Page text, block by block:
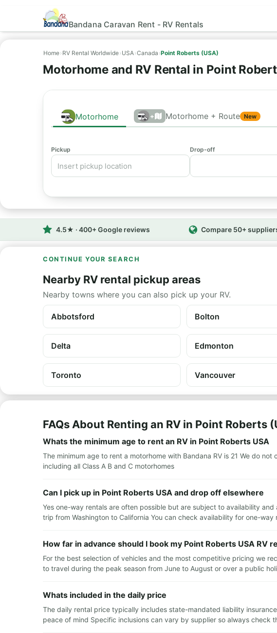
Bandana Caravan Rent - RV Rentals
Home› RV Rental Worldwide› USA›Canada ›Point Roberts (USA)
Motorhome and RV Rental in Point
Motorhome + Motorhome + Route New
Pickup Drop-off
4.5★ · 400+ Google reviews Compare 50+
CONTINUE YOUR SEARCH
Nearby RV rental pickup areas
Nearby towns where you can also pick up your RV.
Abbotsford Bolton
Delta Edmonton
Toronto Vancouver
FAQs About Renting an RV in Point Roberts
Whats the minimum age to rent an RV in Point Roberts USA
The minimum age to rent a motorhome with Bandana RV is 21 We do
including all Class A B and C motorhomes
Can I pick up in Point Roberts USA and drop off elsewhere
Yes one-way rentals are often possible but are subject to availability
trip from Washington to California You can check availability for one-
How far in advance should I book my Point Roberts USA RV
For the best selection of vehicles and the most competitive pricing we
to travel during the peak season from June to August or over a public
Whats included in the daily price
The daily rental price typically includes state-mandated liability
peace of mind Specific inclusions can vary by supplier so always check